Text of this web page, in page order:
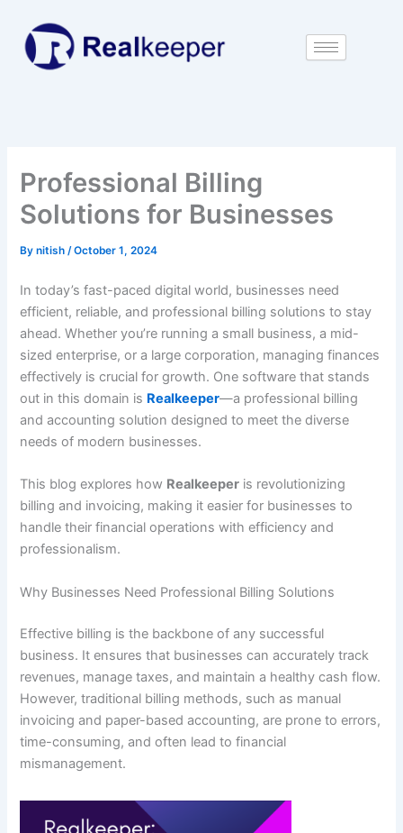
content
Professional Billing
Solutions for Businesses
Bynitish /October 1, 2024
In today’s fast-paced digital world, businesses need
efficient, reliable, and professional billing solutions to stay
ahead. Whether you’re running a small business, a mid-
sized enterprise, or a large corporation, managing finances
effectively is crucial for growth. One software that stands
out in this domain is Realkeeper—a professional billing
and accounting solution designed to meet the diverse
needs of modern businesses.
This blog explores how Realkeeper is revolutionizing
billing and invoicing, making it easier for businesses to
handle their financial operations with efficiency and
professionalism.
Why Businesses Need Professional Billing Solutions
Effective billing is the backbone of any successful
business. It ensures that businesses can accurately track
revenues, manage taxes, and maintain a healthy cash flow.
However, traditional billing methods, such as manual
invoicing and paper-based accounting, are prone to errors,
time-consuming, and often lead to financial
mismanagement.